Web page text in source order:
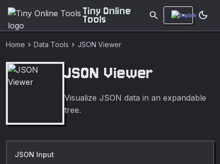
Tiny Online
Tools search dark_mode
Home chevron_right Data Tools chevron_right JSON Viewer
JSON Viewer
Visualize JSON data in an expandable
tree.
JSON Input